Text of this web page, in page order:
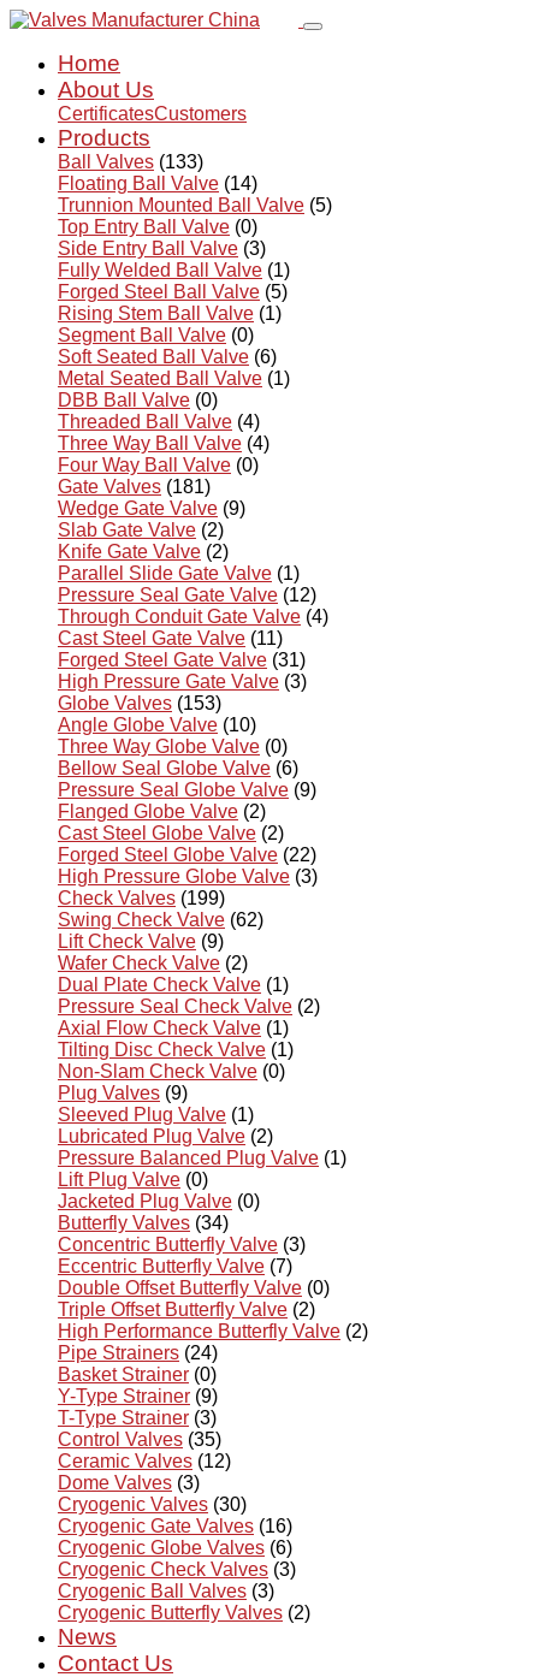
Home
About Us
CertificatesCustomers
Products
Ball Valves (133)
Floating Ball Valve (14)
Trunnion Mounted Ball Valve (5)
Top Entry Ball Valve (0)
Side Entry Ball Valve (3)
Fully Welded Ball Valve (1)
Forged Steel Ball Valve (5)
Rising Stem Ball Valve (1)
Segment Ball Valve (0)
Soft Seated Ball Valve (6)
Metal Seated Ball Valve (1)
DBB Ball Valve (0)
Threaded Ball Valve (4)
Three Way Ball Valve (4)
Four Way Ball Valve (0)
Gate Valves (181)
Wedge Gate Valve (9)
Slab Gate Valve (2)
Knife Gate Valve (2)
Parallel Slide Gate Valve (1)
Pressure Seal Gate Valve (12)
Through Conduit Gate Valve (4)
Cast Steel Gate Valve (11)
Forged Steel Gate Valve (31)
High Pressure Gate Valve (3)
Globe Valves (153)
Angle Globe Valve (10)
Three Way Globe Valve (0)
Bellow Seal Globe Valve (6)
Pressure Seal Globe Valve (9)
Flanged Globe Valve (2)
Cast Steel Globe Valve (2)
Forged Steel Globe Valve (22)
High Pressure Globe Valve (3)
Check Valves (199)
Swing Check Valve (62)
Lift Check Valve (9)
Wafer Check Valve (2)
Dual Plate Check Valve (1)
Pressure Seal Check Valve (2)
Axial Flow Check Valve (1)
Tilting Disc Check Valve (1)
Non-Slam Check Valve (0)
Plug Valves (9)
Sleeved Plug Valve (1)
Lubricated Plug Valve (2)
Pressure Balanced Plug Valve (1)
Lift Plug Valve (0)
Jacketed Plug Valve (0)
Butterfly Valves (34)
Concentric Butterfly Valve (3)
Eccentric Butterfly Valve (7)
Double Offset Butterfly Valve (0)
Triple Offset Butterfly Valve (2)
High Performance Butterfly Valve (2)
Pipe Strainers (24)
Basket Strainer (0)
Y-Type Strainer (9)
T-Type Strainer (3)
Control Valves (35)
Ceramic Valves (12)
Dome Valves (3)
Cryogenic Valves (30)
Cryogenic Gate Valves (16)
Cryogenic Globe Valves (6)
Cryogenic Check Valves (3)
Cryogenic Ball Valves (3)
Cryogenic Butterfly Valves (2)
News
Contact Us